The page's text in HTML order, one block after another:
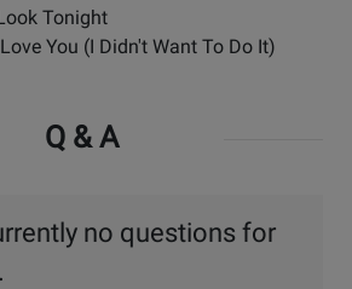
Tonight
You (I Didn't Want To Do It)
Q & A
no questions for